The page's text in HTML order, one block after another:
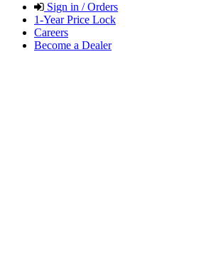
Sign in / Orders
1-Year Price Lock
Careers
Become a Dealer